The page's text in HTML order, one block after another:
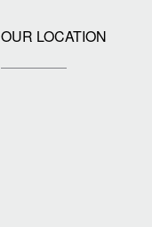
OUR LOCATION